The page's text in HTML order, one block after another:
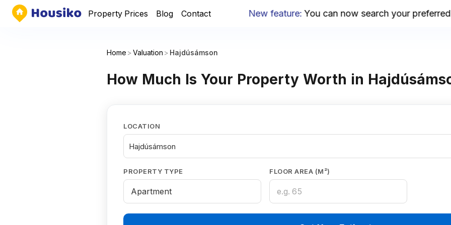
Property Prices Blog Contact New feature: You can now search your preferred
Home >Valuation > Hajdúsámson
How Much Is Your Property Worth in
LOCATION
Hajdúsámson
PROPERTY TYPE FLOOR AREA (M²)